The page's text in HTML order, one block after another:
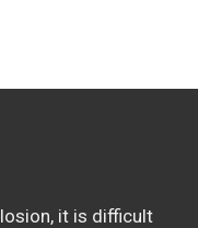
it is difficult